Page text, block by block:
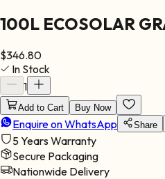
100L ECOSOLAR
$346.80
In Stock
1
Add to Cart Buy Now
Enquire on WhatsApp Share
5 YearsWarranty
Secure Packaging
Nationwide Delivery